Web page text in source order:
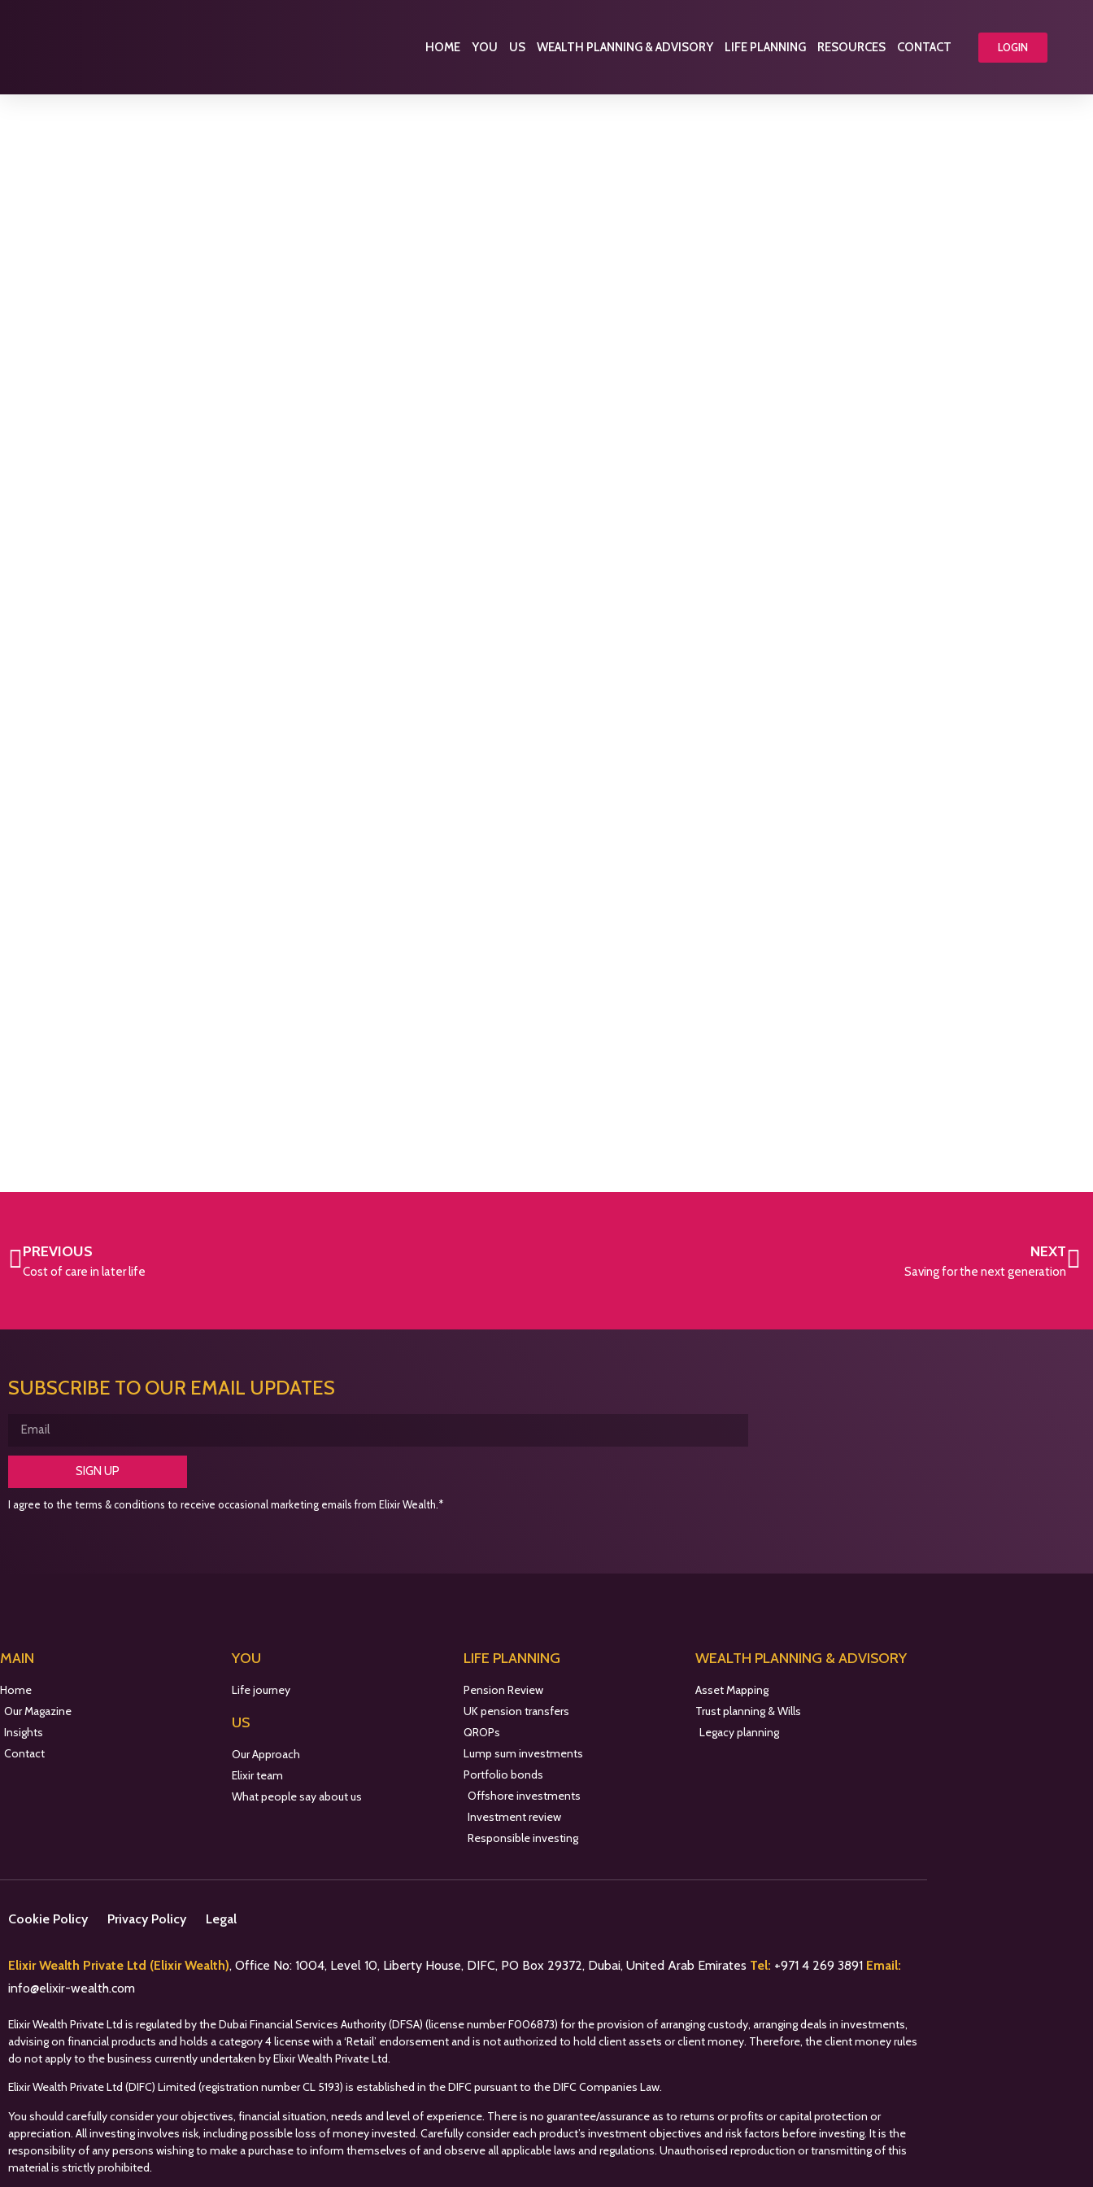
HOME YOU US WEALTH PLANNING & ADVISORY LIFE PLANNING RESOURCES CONTACT LOGIN
PREVIOUS
Cost of care in later life
NEXT
Saving for the next generation
SUBSCRIBE TO OUR EMAIL UPDATES
SIGN UP
I agree to the terms & conditions to receive occasional marketing emails from Elixir Wealth.*
MAIN
Home
Our Magazine
Insights
Contact
YOU
Life journey
US
Our Approach
Elixir team
What people say about us
LIFE PLANNING
Pension Review
UK pension transfers
QROPs
Lump sum investments
Portfolio bonds
Offshore investments
Investment review
Responsible investing
WEALTH PLANNING & ADVISORY
Asset Mapping
Trust planning & Wills
Legacy planning
Cookie Policy Privacy Policy Legal
Elixir Wealth Private Ltd (Elixir Wealth), Office No: 1004, Level 10, Liberty House, DIFC, PO Box 29372, Dubai, United Arab Emirates Tel: +971 4 269 3891 Email:
info@elixir-wealth.com
Elixir Wealth Private Ltd is regulated by the Dubai Financial Services Authority (DFSA) (license number F006873) for the provision of arranging custody, arranging deals in investments,
advising on financial products and holds a category 4 license with a ‘Retail’ endorsement and is not authorized to hold client assets or client money. Therefore, the client money rules
do not apply to the business currently undertaken by Elixir Wealth Private Ltd.
Elixir Wealth Private Ltd (DIFC) Limited (registration number CL 5193) is established in the DIFC pursuant to the DIFC Companies Law.
You should carefully consider your objectives, financial situation, needs and level of experience. There is no guarantee/assurance as to returns or profits or capital protection or
appreciation. All investing involves risk, including possible loss of money invested. Carefully consider each product’s investment objectives and risk factors before investing. It is the
responsibility of any persons wishing to make a purchase to inform themselves of and observe all applicable laws and regulations. Unauthorised reproduction or transmitting of this
material is strictly prohibited.